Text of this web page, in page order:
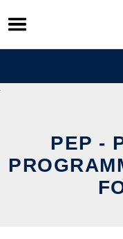
Skip
to
content
PEP -